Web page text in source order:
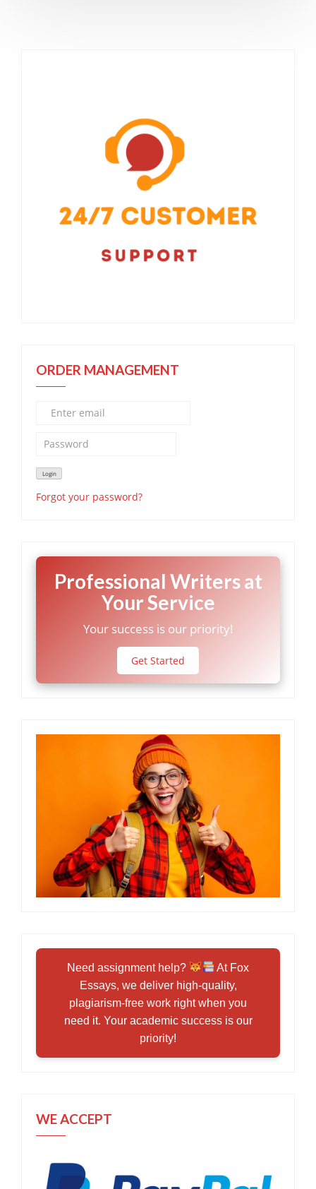
ORDER MANAGEMENT
Forgot your password?
Professional Writers at
Your Service
Your success is our priority!
Get Started
Need assignment help?
At Fox
Essays, we deliver high-quality,
plagiarism-free work right when you
need it. Your academic success is our
priority!
WE ACCEPT